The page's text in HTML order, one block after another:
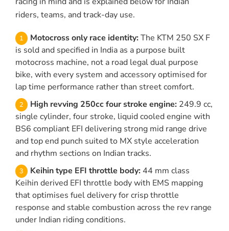
riders, teams, and track-day use.
Motocross only race identity: The KTM 250 SX F
is sold and specified in India as a purpose built
motocross machine, not a road legal dual purpose
bike, with every system and accessory optimised for
lap time performance rather than street comfort.
High revving 250cc four stroke engine: 249.9 cc,
single cylinder, four stroke, liquid cooled engine with
BS6 compliant EFI delivering strong mid range drive
and top end punch suited to MX style acceleration
and rhythm sections on Indian tracks.
Keihin type EFI throttle body: 44 mm class
Keihin derived EFI throttle body with EMS mapping
that optimises fuel delivery for crisp throttle
response and stable combustion across the rev range
under Indian riding conditions.